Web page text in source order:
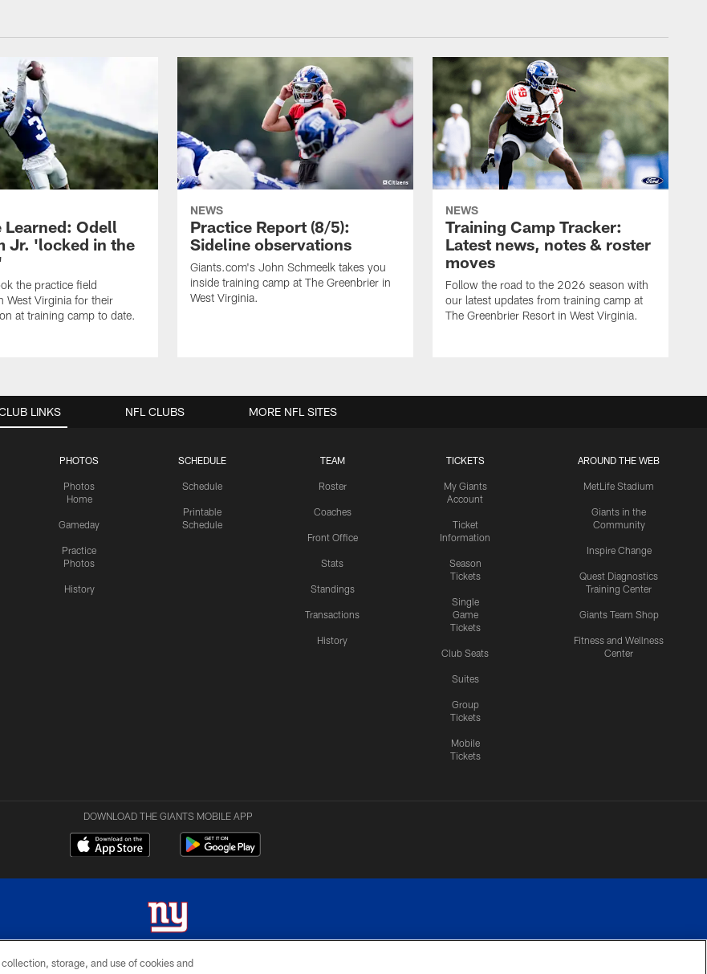
Learned: Odell
Jr. 'locked in the
the practice field
West Virginia for their
at training camp to date.
NEWS
Practice Report (8/5):
Sideline observations
Giants.com's John Schmeelk takes you
inside training camp at The Greenbrier in
West Virginia.
NEWS
Training Camp Tracker:
Latest news, notes & roster
moves
Follow the road to the 2026 season with
our latest updates from training camp at
The Greenbrier Resort in West Virginia.
LINKS
PHOTOS
Photos
Home
Gameday
Practice
Photos
History
SCHEDULE
Schedule
Printable
Schedule
TEAM
Roster
Coaches
Front Office
Stats
Standings
Transactions
History
TICKETS
My Giants
Account
Ticket
Information
Season
Tickets
Single
Game
Tickets
Club Seats
Suites
Group
Tickets
Mobile
Tickets
AROUND THE WEB
MetLife Stadium
Giants in the
Community
Inspire Change
Quest Diagnostics
Training Center
Giants Team Shop
Fitness and Wellness
Center
NFL CLUBS MORE NFL SITES
DOWNLOAD THE GIANTS MOBILE APP
New York Giants. All Rights Reserved. Do not duplicate in any form without permission.
storage, and use of cookies and